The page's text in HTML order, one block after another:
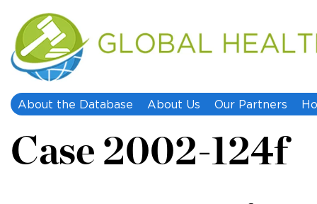
About the Database About Us Our Partners
Case 2002-124f